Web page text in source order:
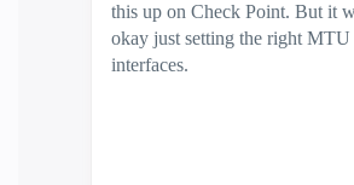
this up on Check Point. But it
okay just setting the right
interfaces.